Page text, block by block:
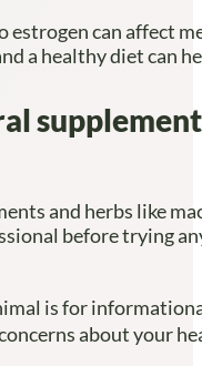
can affect
a healthy diet can
and herbs like
before trying
is for
about your